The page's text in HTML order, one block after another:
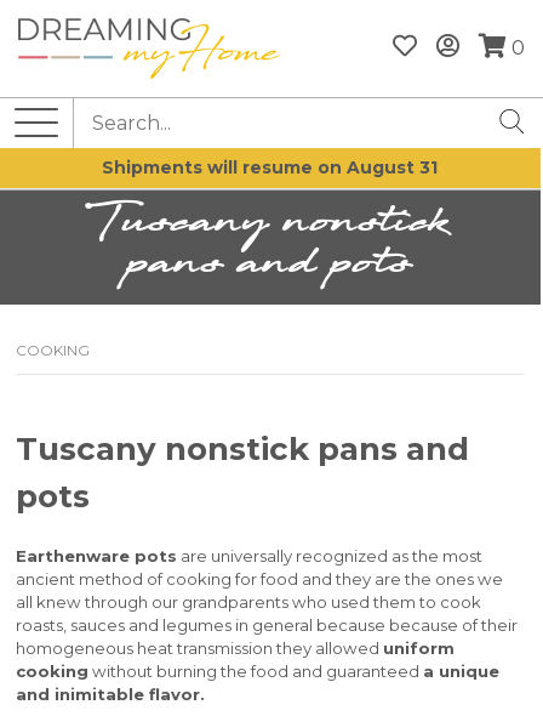
0
Shipments will resume on August 31
Tuscany nonstick
pans and pots
COOKING
Tuscany nonstick pans and
pots
Earthenware pots are universally recognized as the most
ancient method of cooking for food and they are the ones we
all knew through our grandparents who used them to cook
roasts, sauces and legumes in general because because of their
homogeneous heat transmission they allowed uniform
cooking without burning the food and guaranteed a unique
and inimitable flavor.